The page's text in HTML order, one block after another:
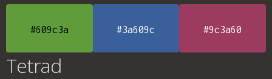
#609c3a #3a609c #9c3a60
Tetrad